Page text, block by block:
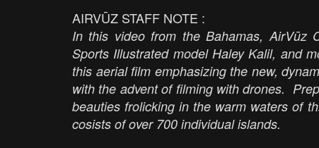
AIRVŪZ STAFF NOTE :
In this video from the Bahamas, AirVūz
Sports Illustrated model Haley Kalil, and
this aerial film emphasizing the new,
with the advent of filming with drones.
beauties frolicking in the warm waters of
cosists of over 700 individual islands.